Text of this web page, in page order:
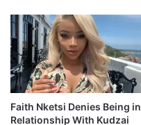
o
n
,
s
e
t
t
o
Faith Nketsi Denies Being in
Relationship With Kudzai